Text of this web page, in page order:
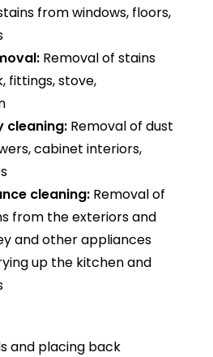
from windows, floors,
Removal of stains
fittings, stove,
cleaning: Removal of dust
cabinet interiors,
cleaning: Removal of
from the exteriors and
and other appliances
up the kitchen and
and placing back